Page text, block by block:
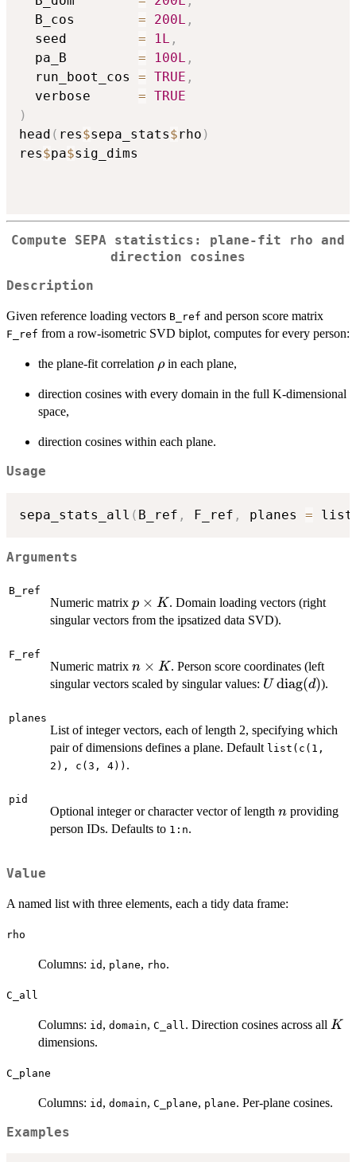
  B_cos
= 200L ,
  seed
= 1L ,
  pa_B
= 100L ,
  run_boot_cos
= TRUE ,
  verbose
= TRUE
)
head ( res$sepa_stats$rho )
res$pa$sig_dims
Compute SEPA statistics: plane-fit rho and
direction cosines
Description
Given reference loading vectors B_ref and person score matrix
F_ref from a row-isometric SVD biplot, computes for every person:
the plane-fit correlation \rho
ρin each plane,
direction cosines with every domain in the full K-dimensional
space,
direction cosines within each plane.
Usage
sepa_stats_all ( B_ref , F_ref , planes = list
Arguments
B_ref
Numeric matrix p
\times
p × K. Domain loading vectors (right
singular vectors from the ipsatized data SVD).
F_ref
Numeric matrix n
\times
n × K. Person score coordinates (left
singular vectors scaled by singular values: U \,
U diag(d)).
planes
List of integer vectors, each of length 2, specifying which
pair of dimensions defines a plane. Default list(c(1,
2), c(3, 4)) .
pid
Optional integer or character vector of length n
n providing
person IDs. Defaults to 1:n.
Value
A named list with three elements, each a tidy data frame:
rho
Columns: id , plane, rho.
C_all
Columns: id , domain, C_all . Direction cosines across all K
K
dimensions.
C_plane
Columns: id , domain, C_plane, plane. Per-plane cosines.
Examples